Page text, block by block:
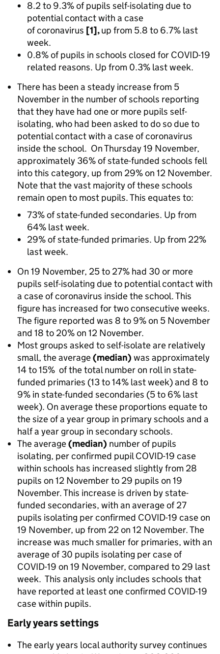
8.2 to 9.3% of pupils self-isolating due to
potential contact with a case
of coronavirus [1],up from 5.8 to 6.7% last
week.
0.8% of pupils in schools closed for COVID-19
related reasons. Up from 0.3% last week.
There has been a steady increase from 5
November in the number of schools reporting
that they have had one or more pupils self-
isolating, who had been asked to do so due to
potential contact with a case of coronavirus
inside the school. On Thursday 19 November,
approximately 36% of state-funded schools fell
into this category, up from 29% on 12 November.
Note that the vast majority of these schools
remain open to most pupils. This equates to:
73% of state-funded secondaries. Up from
64% last week.
29% of state-funded primaries. Up from 22%
last week.
On 19 November, 25 to 27% had 30 or more
pupils self-isolating due to potential contact with
a case of coronavirus inside the school. This
figure has increased for two consecutive weeks.
The figure reported was 8 to 9% on 5 November
and 18 to 20% on 12 November.
Most groups asked to self-isolate are relatively
small, the average(median) was approximately
14 to 15% of the total number on roll in state-
funded primaries (13 to 14% last week) and 8 to
9% in state-funded secondaries (5 to 6% last
week). On average these proportions equate to
the size of a year group in primary schools and a
half a year group in secondary schools.
The average(median) number of pupils
isolating, per confirmed pupil COVID-19 case
within schools has increased slightly from 28
pupils on 12 November to 29 pupils on 19
November. This increase is driven by state-
funded secondaries, with an average of 27
pupils isolating per confirmed COVID-19 case on
19 November, up from 22 on 12 November. The
increase was much smaller for primaries, with an
average of 30 pupils isolating per case of
COVID-19 on 19 November, compared to 29 last
week. This analysis only includes schools that
have reported at least one confirmed COVID-19
case within pupils.
Early years settings
The early years local authority survey continues